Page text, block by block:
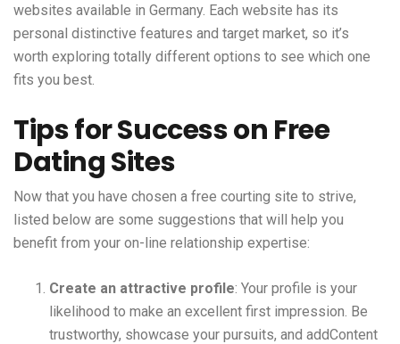
websites available in Germany. Each website has its
personal distinctive features and target market, so it’s
worth exploring totally different options to see which one
fits you best.
Tips for Success on Free
Dating Sites
Now that you have chosen a free courting site to strive,
listed below are some suggestions that will help you
benefit from your on-line relationship expertise:
Create an attractive profile: Your profile is your
likelihood to make an excellent first impression. Be
trustworthy, showcase your pursuits, and addContent